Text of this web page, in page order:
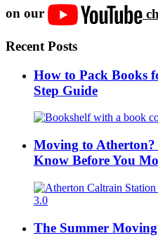
on our
Recent Posts
How to Pack Books
Step Guide
Moving to Atherton?
Know Before You
The Summer